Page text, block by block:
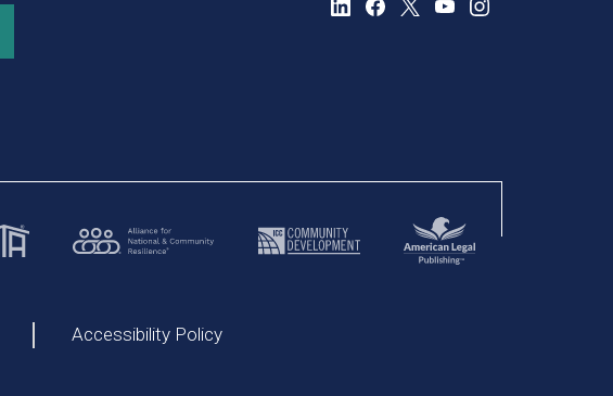
Accessibility Policy